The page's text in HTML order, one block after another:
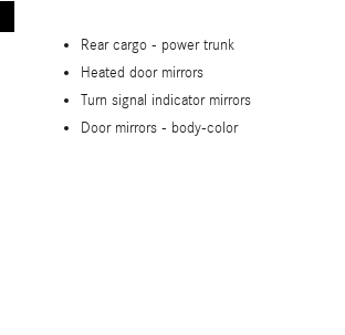
Rear cargo - power trunk
Heated door mirrors
Turn signal indicator mirrors
Door mirrors - body-color